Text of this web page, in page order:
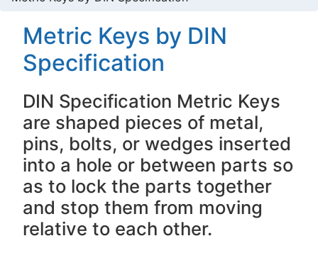
Metric Keys by DIN
Specification
DIN Specification Metric Keys
are shaped pieces of metal,
pins, bolts, or wedges inserted
into a hole or between parts so
as to lock the parts together
and stop them from moving
relative to each other.